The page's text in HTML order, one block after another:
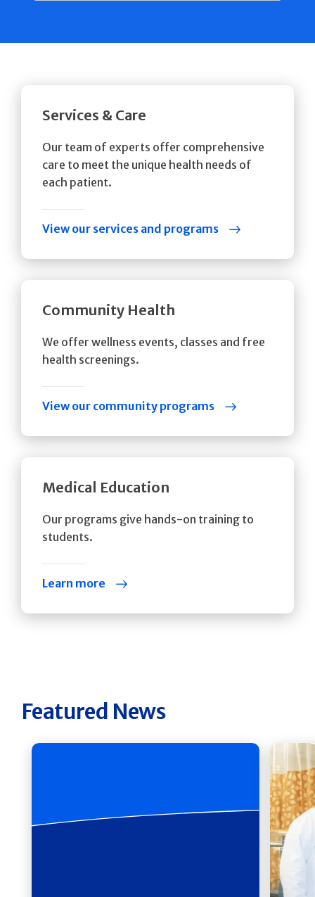
Services & Care
Our team of experts offer comprehensive
care to meet the unique health needs of
each patient.
View our services and programs
Community Health
We offer wellness events, classes and free
health screenings.
View our community programs
Medical Education
Our programs give hands-on training to
students.
Learn more
Featured News